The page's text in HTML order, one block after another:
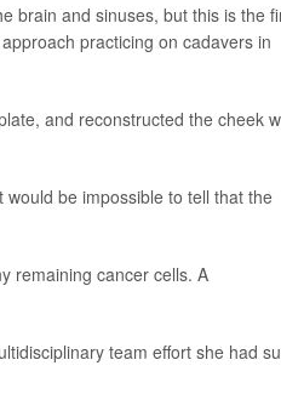
brain and sinuses, but this is the
practicing on cadavers in
and reconstructed the cheek
be impossible to tell that the
remaining cancer cells. A
team effort she had